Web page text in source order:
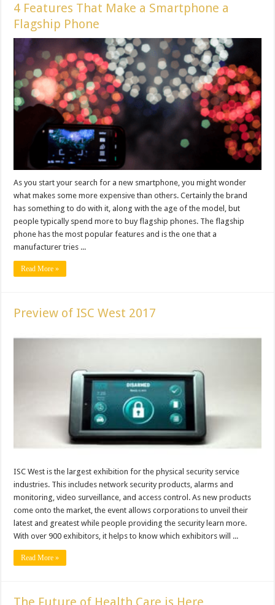
4 Features That Make a Smartphone a
Flagship Phone
As you start your search for a new smartphone, you might wonder
what makes some more expensive than others. Certainly the brand
has something to do with it, along with the age of the model, but
people typically spend more to buy flagship phones. The flagship
phone has the most popular features and is the one that a
manufacturer tries ...
Read More »
Preview of ISC West 2017
ISC West is the largest exhibition for the physical security service
industries. This includes network security products, alarms and
monitoring, video surveillance, and access control. As new products
come onto the market, the event allows corporations to unveil their
latest and greatest while people providing the security learn more.
With over 900 exhibitors, it helps to know which exhibitors will ...
Read More »
The Future of Health Care is Here